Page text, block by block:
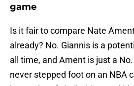
game
Is it fair to compare Nate
already? No. Giannis is a
all time, and Ament is just a
never stepped foot on an NBA